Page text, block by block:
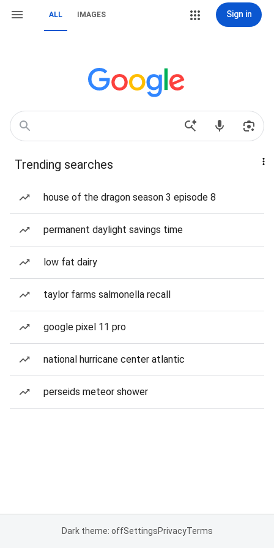
ALL IMAGES Sign in
Trending searches
house of the dragon season 3 episode 8
permanent daylight savings time
low fat dairy
taylor farms salmonella recall
google pixel 11 pro
national hurricane center atlantic
perseids meteor shower
Dark theme: offSettingsPrivacyTerms